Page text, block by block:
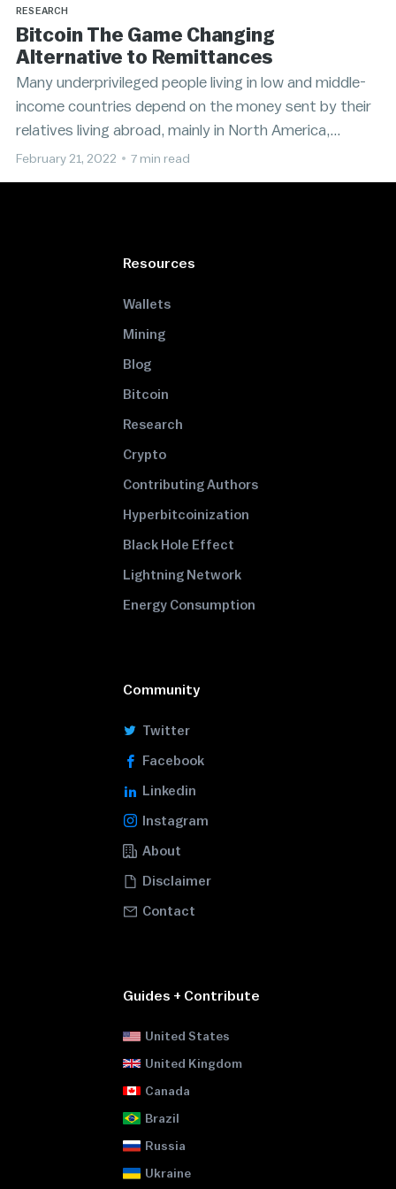
RESEARCH
Bitcoin The Game Changing
Alternative to Remittances
Many underprivileged people living in low and middle-
income countries depend on the money sent by their
relatives living abroad, mainly in North America,
Europe, and Asia.
February 21, 2022 • 7 min read
Resources
Wallets
Mining
Blog
Bitcoin
Research
Crypto
Contributing Authors
Hyperbitcoinization
Black Hole Effect
Lightning Network
Energy Consumption
Community
Twitter
Facebook
Linkedin
Instagram
About
Disclaimer
Contact
Guides + Contribute
United States
United Kingdom
Canada
Brazil
Russia
Ukraine